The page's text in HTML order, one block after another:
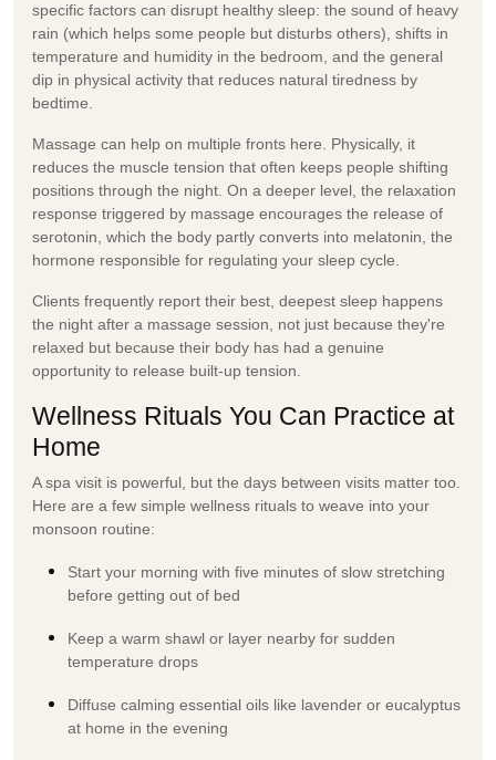
specific factors can disrupt healthy sleep: the sound of heavy
rain (which helps some people but disturbs others), shifts in
temperature and humidity in the bedroom, and the general
dip in physical activity that reduces natural tiredness by
bedtime.
Massage can help on multiple fronts here. Physically, it
reduces the muscle tension that often keeps people shifting
positions through the night. On a deeper level, the relaxation
response triggered by massage encourages the release of
serotonin, which the body partly converts into melatonin, the
hormone responsible for regulating your sleep cycle.
Clients frequently report their best, deepest sleep happens
the night after a massage session, not just because they're
relaxed but because their body has had a genuine
opportunity to release built-up tension.
Wellness Rituals You Can Practice at
Home
A spa visit is powerful, but the days between visits matter too.
Here are a few simple wellness rituals to weave into your
monsoon routine:
Start your morning with five minutes of slow stretching
before getting out of bed
Keep a warm shawl or layer nearby for sudden
temperature drops
Diffuse calming essential oils like lavender or eucalyptus
at home in the evening